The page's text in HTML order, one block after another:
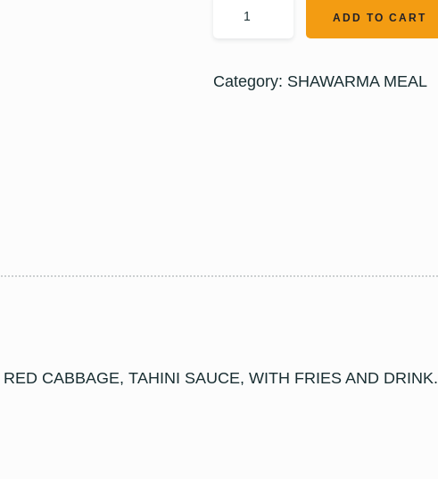
ADD TO CART
Category: SHAWARMA MEAL
CABBAGE, TAHINI SAUCE, WITH FRIES AND DRINK.